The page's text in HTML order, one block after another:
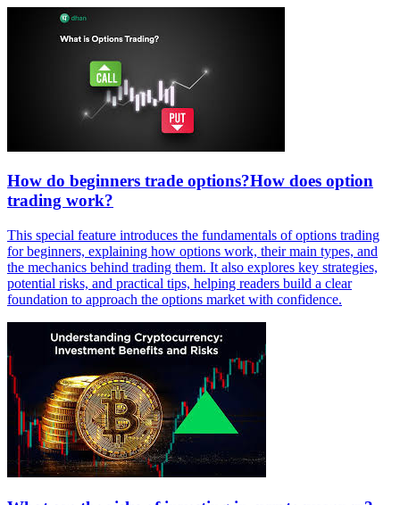
How do beginners trade options?How does option
trading work?
This special feature introduces the fundamentals of options trading
for beginners, explaining how options work, their main types, and
the mechanics behind trading them. It also explores key strategies,
potential risks, and practical tips, helping readers build a clear
foundation to approach the options market with confidence.